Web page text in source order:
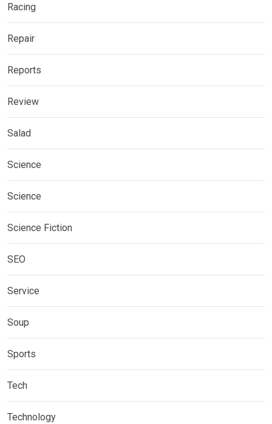
Racing
Repair
Reports
Review
Salad
Science
Science
Science Fiction
SEO
Service
Soup
Sports
Tech
Technology